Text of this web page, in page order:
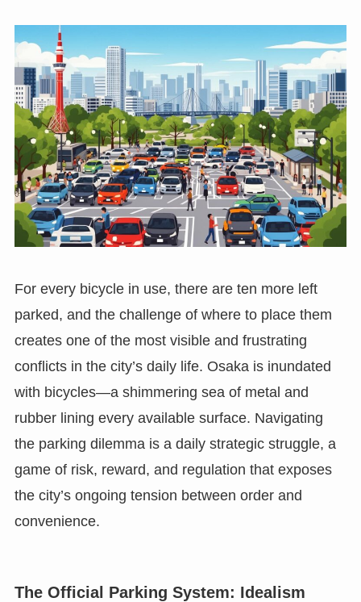
For every bicycle in use, there are ten more left
parked, and the challenge of where to place them
creates one of the most visible and frustrating
conflicts in the city’s daily life. Osaka is inundated
with bicycles—a shimmering sea of metal and
rubber lining every available surface. Navigating
the parking dilemma is a daily strategic struggle, a
game of risk, reward, and regulation that exposes
the city’s ongoing tension between order and
convenience.
The Official Parking System: Idealism